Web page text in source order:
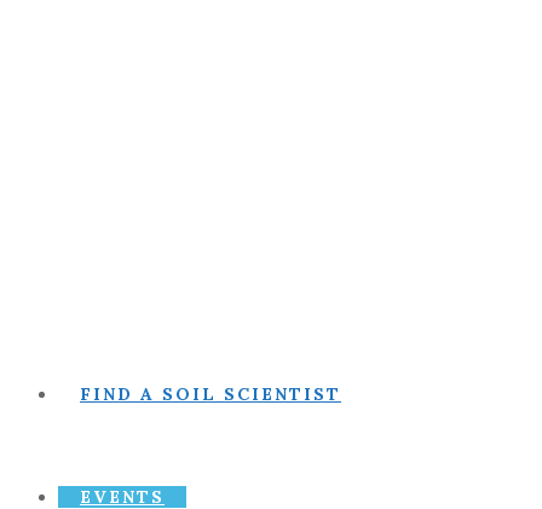
FIND A SOIL SCIENTIST
EVENTS